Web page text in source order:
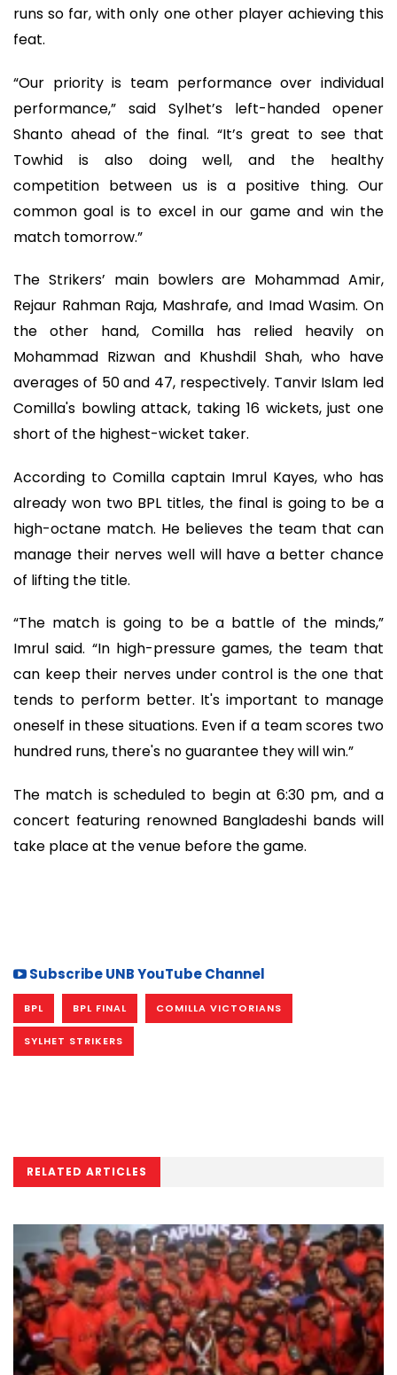
runs so far, with only one other player achieving this
feat.
“Our priority is team performance over individual
performance,” said Sylhet’s left-handed opener
Shanto ahead of the final. “It’s great to see that
Towhid is also doing well, and the healthy
competition between us is a positive thing. Our
common goal is to excel in our game and win the
match tomorrow.”
The Strikers’ main bowlers are Mohammad Amir,
Rejaur Rahman Raja, Mashrafe, and Imad Wasim. On
the other hand, Comilla has relied heavily on
Mohammad Rizwan and Khushdil Shah, who have
averages of 50 and 47, respectively. Tanvir Islam led
Comilla's bowling attack, taking 16 wickets, just one
short of the highest-wicket taker.
According to Comilla captain Imrul Kayes, who has
already won two BPL titles, the final is going to be a
high-octane match. He believes the team that can
manage their nerves well will have a better chance
of lifting the title.
“The match is going to be a battle of the minds,”
Imrul said. “In high-pressure games, the team that
can keep their nerves under control is the one that
tends to perform better. It's important to manage
oneself in these situations. Even if a team scores two
hundred runs, there's no guarantee they will win.”
The match is scheduled to begin at 6:30 pm, and a
concert featuring renowned Bangladeshi bands will
take place at the venue before the game.
Subscribe UNB YouTube Channel
BPL BPL FINAL COMILLA VICTORIANS
SYLHET STRIKERS
RELATED ARTICLES